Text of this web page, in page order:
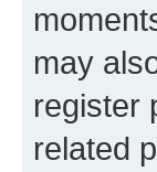
may
register
related